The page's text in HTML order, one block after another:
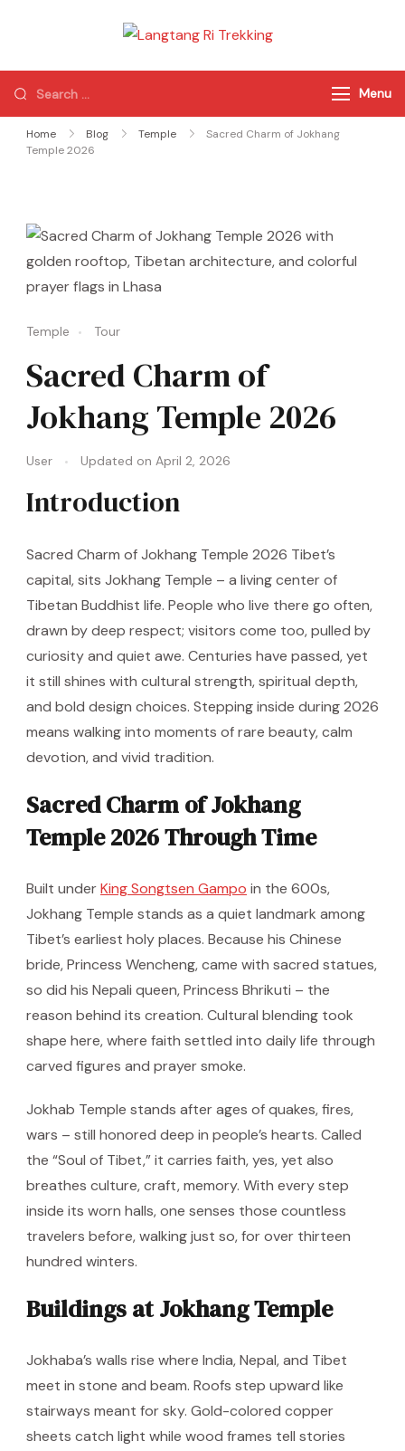
Trekking
of Nepal
Menu
Home Blog Temple
Sacred Charm of Jokhang
Temple 2026
Temple Tour
Sacred Charm of
Jokhang Temple 2026
User Updated on April 2, 2026
Introduction
Sacred Charm of Jokhang Temple 2026 Tibet’s
capital, sits Jokhang Temple – a living center of
Tibetan Buddhist life. People who live there go often,
drawn by deep respect; visitors come too, pulled by
curiosity and quiet awe. Centuries have passed, yet
it still shines with cultural strength, spiritual depth,
and bold design choices. Stepping inside during 2026
means walking into moments of rare beauty, calm
devotion, and vivid tradition.
Sacred Charm of Jokhang
Temple 2026 Through Time
Built underKing Songtsen Gampo in the 600s,
Jokhang Temple stands as a quiet landmark among
Tibet’s earliest holy places. Because his Chinese
bride, Princess Wencheng, came with sacred statues,
so did his Nepali queen, Princess Bhrikuti – the
reason behind its creation. Cultural blending took
shape here, where faith settled into daily life through
carved figures and prayer smoke.
Jokhab Temple stands after ages of quakes, fires,
wars – still honored deep in people’s hearts. Called
the “Soul of Tibet,” it carries faith, yes, yet also
breathes culture, craft, memory. With every step
inside its worn halls, one senses those countless
travelers before, walking just so, for over thirteen
hundred winters.
Buildings at Jokhang Temple
Jokhaba’s walls rise where India, Nepal, and Tibet
meet in stone and beam. Roofs step upward like
stairways meant for sky. Gold-colored copper
sheets catch light while wood frames tell stories